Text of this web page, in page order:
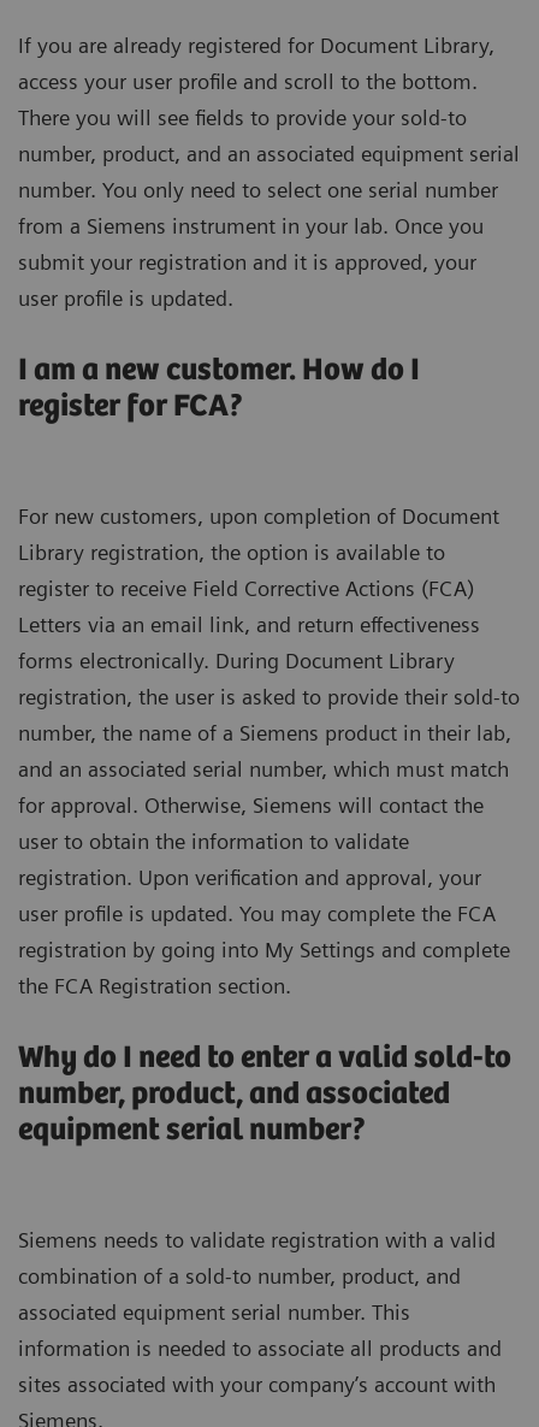
If you are already registered for Document Library,
access your user profile and scroll to the bottom.
There you will see fields to provide your sold-to
number, product, and an associated equipment serial
number. You only need to select one serial number
from a Siemens instrument in your lab. Once you
submit your registration and it is approved, your
user profile is updated.
I am a new customer. How do I
register for FCA?
For new customers, upon completion of Document
Library registration, the option is available to
register to receive Field Corrective Actions (FCA)
Letters via an email link, and return effectiveness
forms electronically. During Document Library
registration, the user is asked to provide their sold-to
number, the name of a Siemens product in their lab,
and an associated serial number, which must match
for approval. Otherwise, Siemens will contact the
user to obtain the information to validate
registration. Upon verification and approval, your
user profile is updated. You may complete the FCA
registration by going into My Settings and complete
the FCA Registration section.
Why do I need to enter a valid sold-to
number, product, and associated
equipment serial number?
Siemens needs to validate registration with a valid
combination of a sold-to number, product, and
associated equipment serial number. This
information is needed to associate all products and
sites associated with your company’s account with
Siemens.